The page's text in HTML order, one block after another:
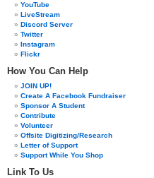
YouTube
LiveStream
Discord Server
Twitter
Instagram
Flickr
How You Can Help
JOIN UP!
Create A Facebook Fundraiser
Sponsor A Student
Contribute
Volunteer
Offsite Digitizing/Research
Letter of Support
Support While You Shop
Link To Us